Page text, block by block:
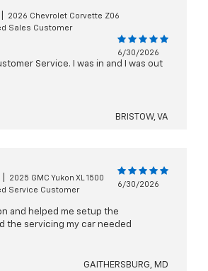
2026 Chevrolet Corvette Z06
Sales Customer
6/30/2026
Service. I was in and I was out
BRISTOW, VA
2025 GMC Yukon XL 1500
Service Customer
6/30/2026
and helped me setup the
the servicing my car needed
GAITHERSBURG, MD